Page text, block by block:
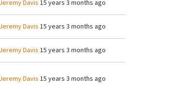
Jeremy Davis 15 years 3 months ago
Jeremy Davis 15 years 3 months ago
Jeremy Davis 15 years 3 months ago
Jeremy Davis 15 years 3 months ago